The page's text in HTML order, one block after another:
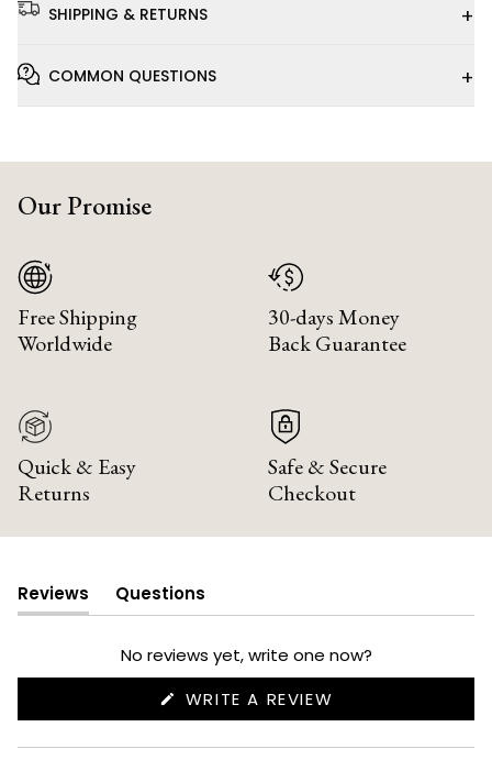
SHIPPING & RETURNS +
COMMON QUESTIONS +
Our Promise
Free Shipping
Worldwide
30-days Money
Back Guarantee
Quick & Easy
Returns
Safe & Secure
Checkout
Reviews
(tab
expanded)
Questions
(tab
collapsed)
No reviews yet, write one now?
WRITE A REVIEW
NEW